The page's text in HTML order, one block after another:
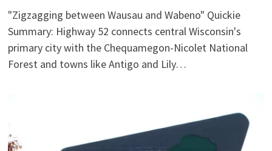
"Zigzagging between Wausau and Wabeno" Quickie
Summary: Highway 52 connects central Wisconsin's
primary city with the Chequamegon-Nicolet National
Forest and towns like Antigo and Lily…